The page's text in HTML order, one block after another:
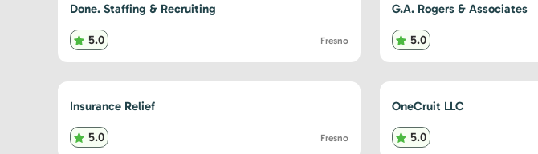
Done. Staffing & Recruiting
5.0 Fresno
G.A. Rogers & Associates
5.0
Insurance Relief
5.0 Fresno
OneCruit LLC
5.0